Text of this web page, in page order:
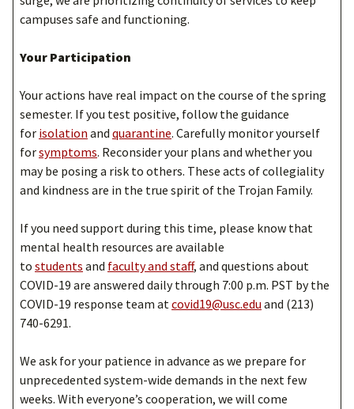
campuses safe and functioning.
Your Participation
Your actions have real impact on the course of the spring
semester. If you test positive, follow the guidance
for isolation and quarantine. Carefully monitor yourself
forsymptoms. Reconsider your plans and whether you
may be posing a risk to others. These acts of collegiality
and kindness are in the true spirit of the Trojan Family.
If you need support during this time, please know that
mental health resources are available
to students and faculty and staff, and questions about
COVID-19 are answered daily through 7:00 p.m. PST by the
COVID-19 response team atcovid19@usc.edu and (213)
740-6291.
We ask for your patience in advance as we prepare for
unprecedented system-wide demands in the next few
weeks. With everyone’s cooperation, we will come